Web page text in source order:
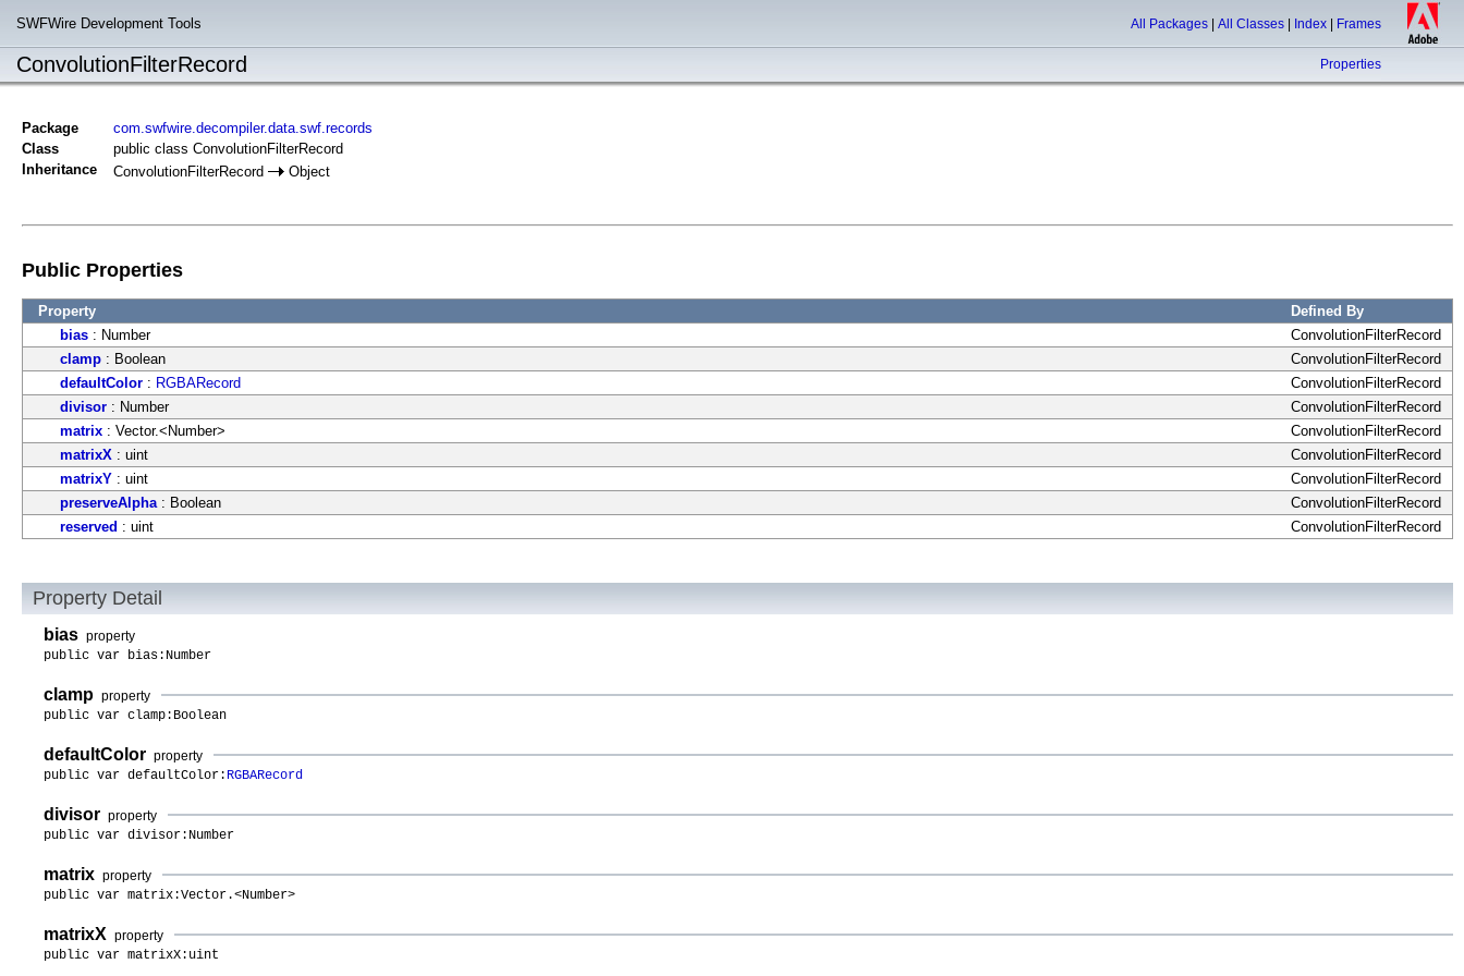
SWFWire Development Tools All Packages All Classes Index Frames
ConvolutionFilterRecord Properties
Package
com.swfwire.decompiler.data.swf.records
Class
public class ConvolutionFilterRecord
Inheritance
ConvolutionFilterRecord Object
Public Properties
Property
Defined By
bias : Number
ConvolutionFilterRecord
clamp : Boolean
ConvolutionFilterRecord
defaultColor : RGBARecord
ConvolutionFilterRecord
divisor : Number
ConvolutionFilterRecord
matrix : Vector.<Number>
ConvolutionFilterRecord
matrixX : uint
ConvolutionFilterRecord
matrixY : uint
ConvolutionFilterRecord
preserveAlpha : Boolean
ConvolutionFilterRecord
reserved : uint ConvolutionFilterRecord
Property Detail
bias property
public var bias:Number
clamp property
public var clamp:Boolean
defaultColor property
public var defaultColor: RGBARecord
divisor property
public var divisor:Number
matrix property
public var matrix:Vector.<Number>
matrixX property
public var matrixX:uint